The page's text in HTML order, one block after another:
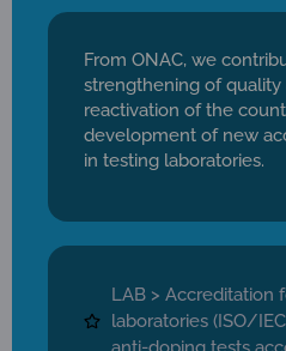
From ONAC, we
strengthening of
reactivation of the
development of new
in testing laboratories.
LAB > Accreditation
laboratories (ISO/